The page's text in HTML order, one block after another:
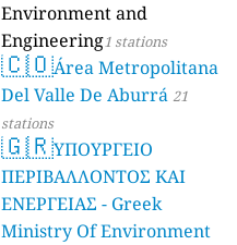
Environment and
Engineering1 stations
🇨🇴Área Metropolitana
Del Valle De Aburrá 21
stations
🇬🇷ΥΠΟΥΡΓΕΙΟ
ΠΕΡΙΒΑΛΛΟΝΤΟΣ ΚΑΙ
ΕΝΕΡΓΕΙΑΣ - Greek
Ministry Of Environment